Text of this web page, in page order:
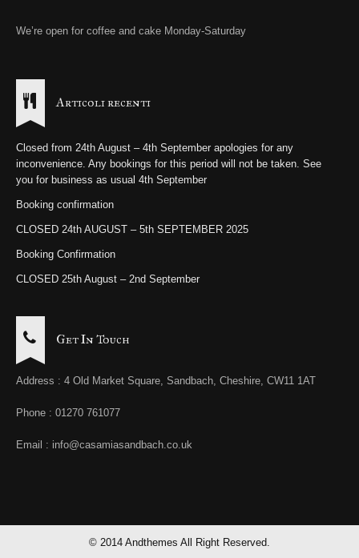
We’re open for coffee and cake Monday-Saturday
Articoli recenti
Closed from 24th August – 4th September apologies for any
inconvenience. Any bookings for this period will not be taken. See
you for business as usual 4th September
Booking confirmation
CLOSED 24th AUGUST – 5th SEPTEMBER 2025
Booking Confirmation
CLOSED 25th August – 2nd September
Get In Touch
Address : 4 Old Market Square, Sandbach, Cheshire, CW11 1AT
Phone : 01270 761077
Email : info@casamiasandbach.co.uk
© 2014 Andthemes All Right Reserved.